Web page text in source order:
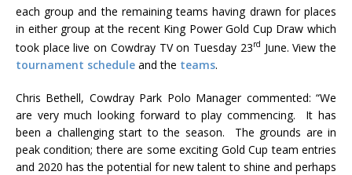
each group and the remaining teams having drawn for places
in either group at the recent King Power Gold Cup Draw which
took place live on Cowdray TV on Tuesday 23rd June. View the
tournament schedule and the teams.
Chris Bethell, Cowdray Park Polo Manager commented: “We
are very much looking forward to play commencing. It has
been a challenging start to the season. The grounds are in
peak condition; there are some exciting Gold Cup team entries
and 2020 has the potential for new talent to shine and perhaps